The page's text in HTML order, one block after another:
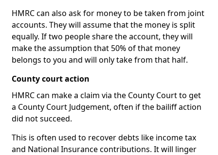
HMRC can also ask for money to be taken from joint
accounts. They will assume that the money is split
equally. If two people share the account, they will
make the assumption that 50% of that money
belongs to you and will only take from that half.
County court action
HMRC can make a claim via the County Court to get
a County Court Judgement, often if the bailiff action
did not succeed.
This is often used to recover debts like income tax
and National Insurance contributions. It will linger